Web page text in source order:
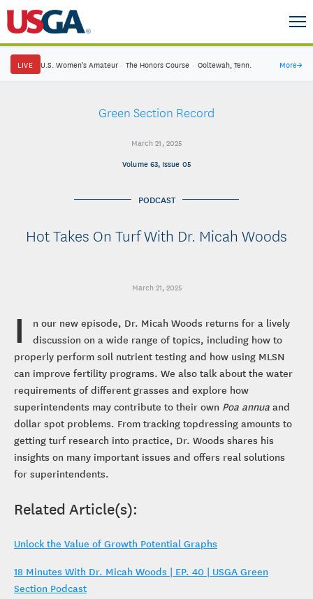
LIVE U.S. Women's Amateur · The Honors Course · Ooltewah, Tenn. More→
Green Section Record
March 21, 2025
Volume 63, Issue 05
PODCAST
Hot Takes On Turf With Dr. Micah Woods
March 21, 2025
I
n our new episode, Dr. Micah Woods returns for a lively
discussion on a wide range of topics, including how to
properly perform soil nutrient testing and how using MLSN
can improve fertility programs. We also talk about the water
requirements of different grasses and explore how
superintendents may contribute to their own Poa annua and
dollar spot problems. From tracking topdressing amounts to
getting turf research into practice, Dr. Woods shares his
insights on many important issues and offers real solutions
for superintendents.
Related Article(s):
Unlock the Value of Growth Potential Graphs
18 Minutes With Dr. Micah Woods | EP. 40 | USGA Green
Section Podcast